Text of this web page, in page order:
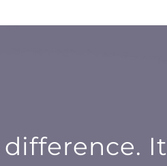
difference. It